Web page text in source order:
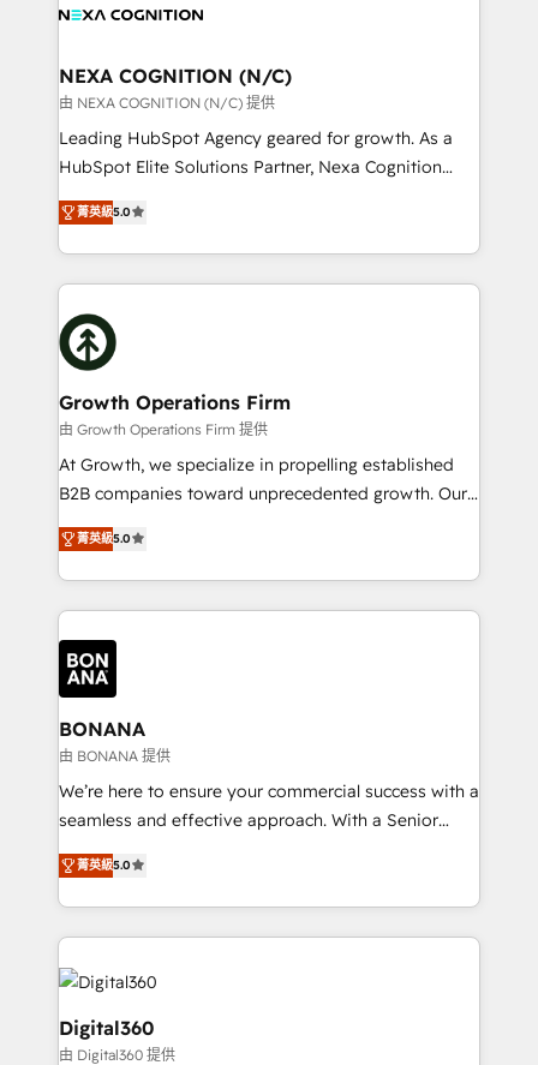
built to scale.
all businesses, from start-up to Enterprise, and have
the world. Our human approach to digital
transformation is designed for businesses who want
to grow. And we're passionate about APAC
businesses leading the world in technology, agility
record migrating businesses from CRM & Marketing
Platforms such as Salesforce, Dynamics, Pipedrive,
with attract and retain customers, manage their
business people and processes, and how they
NEXA COGNITION (N/C)
由 NEXA COGNITION (N/C) 提供
Leading HubSpot Agency geared for growth. As a
HubSpot Elite Solutions Partner, Nexa Cognition
ranks in the top 1% of global HubSpot Partners and
has been one of the longest-standing partners since
2012. We empower businesses to harness the full
potential of HubSpot by combining strategic
insights with technical excellence, we deliver
bespoke HubSpot solutions tailored to drive
measurable growth and operational efficiency. Why
Choose Nexa Cognition? 🚀 HubSpot Expertise: Our
certified team specialises in CRM implementation,
marketing automation, and revenue operations. 🤝
Custom Solutions: From onboarding and
HubSpot with your business needs. 🌟 Proven
Results: We’ve helped businesses of all sizes
Packages: Choose ongoing support or project-based
solutions. We offer service packages designed to fit
菁英級5.0
Growth Operations Firm
由 Growth Operations Firm 提供
At Growth, we specialize in propelling established
B2B companies toward unprecedented growth. Our
focus is on fine-tuning and enhancing your growth,
sales, and marketing operations. Unlike conventional
marketing agencies, we dive deep into the
operational aspects of your business, ensuring that
each cog in your growth machine is well-oiled and
functioning optimally. With our expertise in leading
platforms like Salesforce and HubSpot, we bring a
wealth of knowledge and experience to the table.
Our strategies are tailored to your business's unique
needs, ensuring a personalized approach that aligns
with your growth objectives.
菁英級5.0
BONANA
由 BONANA 提供
We’re here to ensure your commercial success with a
seamless and effective approach. With a Senior
team that has 10+ years of experience in HubSpot,
we have a deep understanding of SaaS, Business
Services and E-commerce together with Retail. We
streamline and enhance your Sales, Marketing &
Service efforts, providing insights in your
commercial operations. We're good at RevOps,
automating and optimizing your marketing, sales &
service operations with AI, designing and building
菁英級5.0
Digital360
由 Digital360 提供